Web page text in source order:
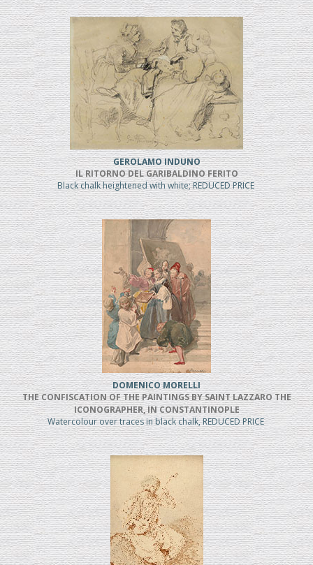
GEROLAMO INDUNO
IL RITORNO DEL GARIBALDINO FERITO
Black chalk heightened with white; REDUCED PRICE
DOMENICO MORELLI
THE CONFISCATION OF THE PAINTINGS BY SAINT LAZZARO THE
ICONOGRAPHER, IN CONSTANTINOPLE
Watercolour over traces in black chalk, REDUCED PRICE